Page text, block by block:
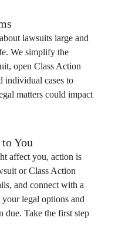
lawsuits large and
We simplify the
, open Class Action
individual cases to
matters could impact
You
affect you, action is
orClass Action
and connect with a
legal options and
due. Take the first step